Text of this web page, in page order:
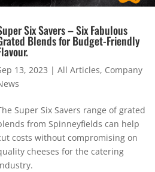
Six Savers – Six Fabulous
Blends for Budget-Friendly
13, 2023 |All Articles, Company
Super Six Savers range of grated
from Spinneyfields can help
costs without compromising on
cheeses for the catering